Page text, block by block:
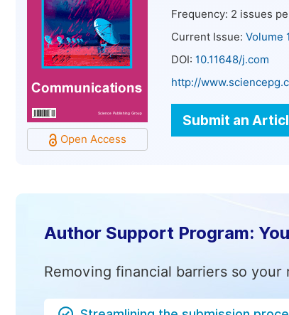
Open Access
Frequency: 2 issues
Current Issue: Volume
DOI: 10.11648/j.com
http://
Submit an
Author Support Program:
Removing financial barriers so